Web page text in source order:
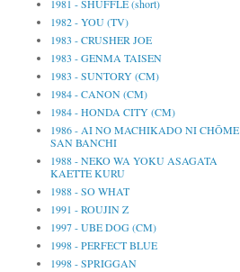
1981 - SHUFFLE (short)
1982 - YOU (TV)
1983 - CRUSHER JOE
1983 - GENMA TAISEN
1983 - SUNTORY (CM)
1984 - CANON (CM)
1984 - HONDA CITY (CM)
1986 - AI NO MACHIKADO NI CHŌME
SAN BANCHI
1988 - NEKO WA YOKU ASAGATA
KAETTE KURU
1988 - SO WHAT
1991 - ROUJIN Z
1997 - UBE DOG (CM)
1998 - PERFECT BLUE
1998 - SPRIGGAN